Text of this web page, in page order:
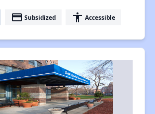
payment Subsidized accessibility Accessible